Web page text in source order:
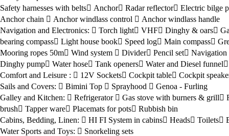
Preveza
Safety harnesses with belts
Anchor Radar reflector Electric bilge
Anchor chain
Anchor windlass control
Anchor windlass handle
Navigation and Electronics:
Torch light VHF Dinghy & oars
bearing compass
Light house book Speed log Main compass
Mooring ropes 50m
Wind system Divider Pencil set Navigation
Dinghy pump
Water hose Tank openers Water and Diesel funnel
Comfort and Leisure :
12V Sockets Cockpit table Cockpit
Sails and Covers:
Bimini Top Sprayhood
Genoa - Furling
Galley and Kitchen:
Refrigerator Gas stove with burners & grill
brush
Tapper ware Placemats for pots
Rubbish bin
Cabins, Bedding, Linen:
HI FI System in cabins Heads Toilets
Water Sports and Toys:
Snorkeling sets